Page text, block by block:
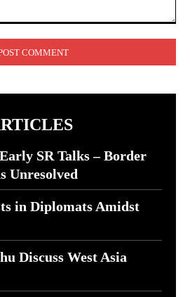
SR Talks – Border
Unresolved
in Diplomats Amidst
Discuss West Asia